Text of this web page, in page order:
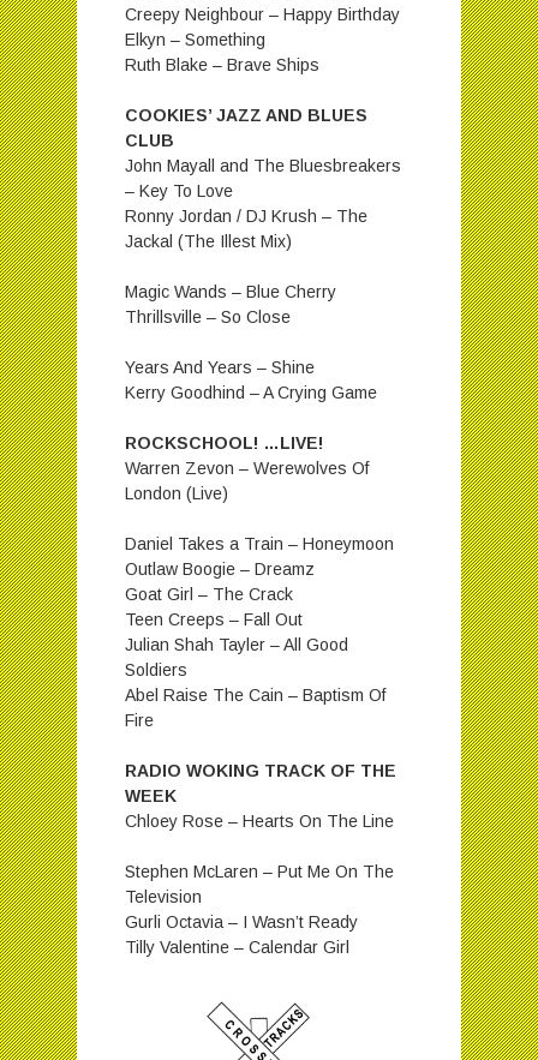
Creepy Neighbour – Happy Birthday
Elkyn – Something
Ruth Blake – Brave Ships
COOKIES’ JAZZ AND BLUES
CLUB
John Mayall and The Bluesbreakers
– Key To Love
Ronny Jordan / DJ Krush – The
Jackal (The Illest Mix)
Magic Wands – Blue Cherry
Thrillsville – So Close
Years And Years – Shine
Kerry Goodhind – A Crying Game
ROCKSCHOOL! …LIVE!
Warren Zevon – Werewolves Of
London (Live)
Daniel Takes a Train – Honeymoon
Outlaw Boogie – Dreamz
Goat Girl – The Crack
Teen Creeps – Fall Out
Julian Shah Tayler – All Good
Soldiers
Abel Raise The Cain – Baptism Of
Fire
RADIO WOKING TRACK OF THE
WEEK
Chloey Rose – Hearts On The Line
Stephen McLaren – Put Me On The
Television
Gurli Octavia – I Wasn’t Ready
Tilly Valentine – Calendar Girl